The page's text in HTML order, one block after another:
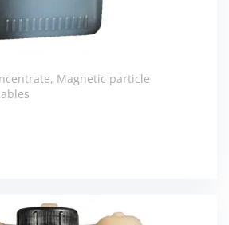
, Magnetic particle